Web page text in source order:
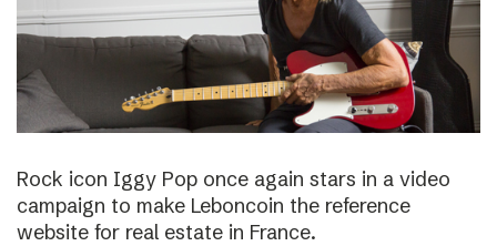
Rock icon Iggy Pop once again stars in a video
campaign to make Leboncoin the reference
website for real estate in France.